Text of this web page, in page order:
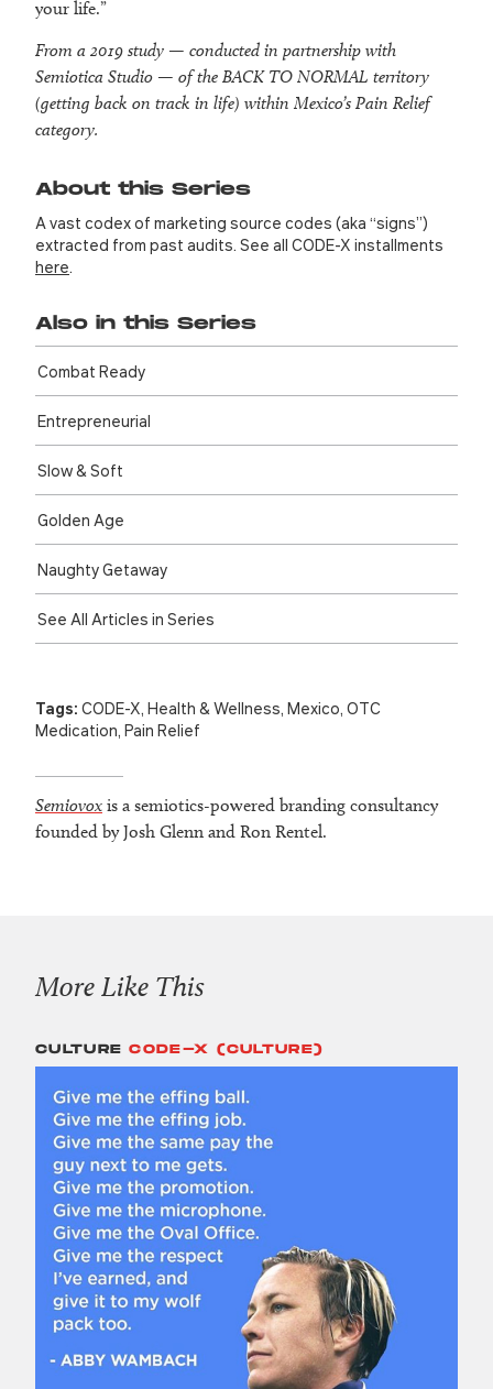
your life.”
From a 2019 study — conducted in partnership with
Semiotica Studio — of the BACK TO NORMAL territory
(getting back on track in life) within Mexico’s Pain Relief
category.
About this Series
A vast codex of marketing source codes (aka “signs”)
extracted from past audits. See all CODE-X installments
here.
Also in this Series
Combat Ready
Entre­preneurial
Slow & Soft
Golden Age
Naughty Getaway
See All Articles in Series
Tags: CODE-X, Health & Wellness, Mexico, OTC
Medication, Pain Relief
Semiovox is a semiotics-powered branding consultancy
founded by Josh Glenn and Ron Rentel.
More Like This
CULTURE CODE-X (CULTURE)